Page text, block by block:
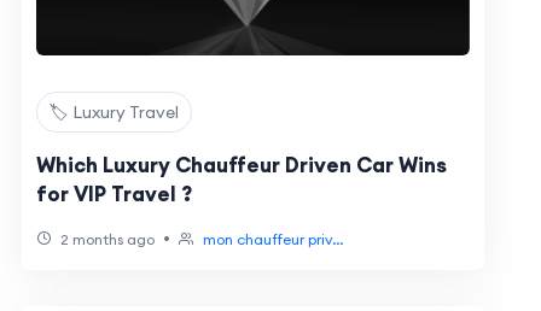
🏷️ Luxury Travel
Which Luxury Chauffeur Driven Car Wins
for VIP Travel ?
2 months ago • mon chauffeur priv...